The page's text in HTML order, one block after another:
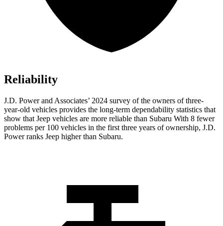
Reliability
J.D. Power and Associates’ 2024 survey of the owners of three-
year-old vehicles provides the long-term dependability statistics that
show that Jeep vehicles are more reliable than Subaru With 8 fewer
problems per 100 vehicles in the first three years of ownership, J.D.
Power ranks Jeep higher than Subaru.